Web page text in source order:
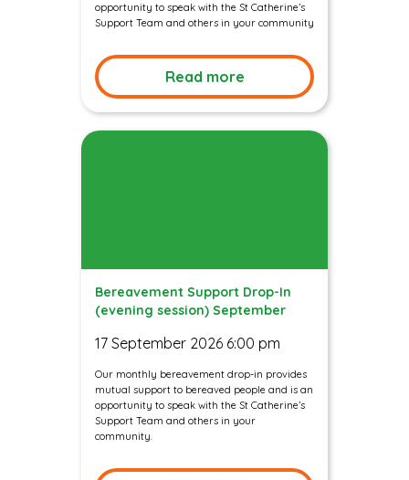
opportunity to speak with the St Catherine’s
Support Team and others in your community
Read more
Bereavement Support Drop-In
(evening session) September
17 September 2026 6:00 pm
Our monthly bereavement drop-in provides
mutual support to bereaved people and is an
opportunity to speak with the St Catherine’s
Support Team and others in your
community.